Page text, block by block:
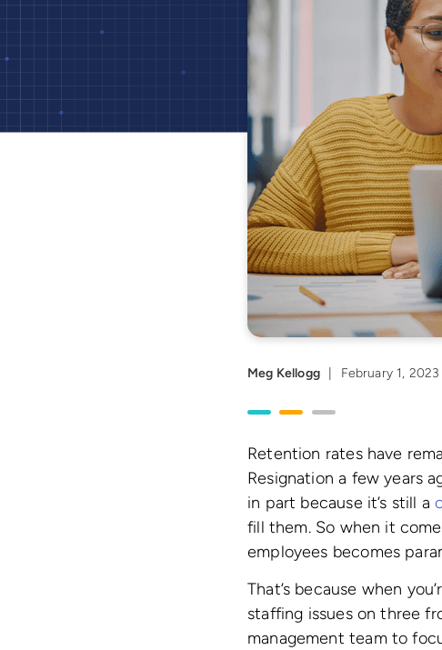
Meg Kellogg February 1, 2023
Retention rates have
Resignation a few years
in part because it’s still a
fill them. So when it
employees becomes
That’s because when
staffing issues on three
management team to